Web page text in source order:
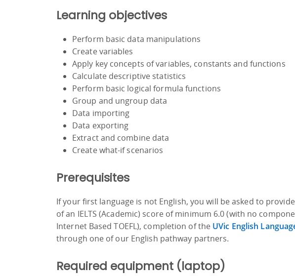
Learning objectives
Perform basic data manipulations
Create variables
Apply key concepts of variables, constants and functions
Calculate descriptive statistics
Perform basic logical formula functions
Group and ungroup data
Data importing
Data exporting
Extract and combine data
Create what-if scenarios
Prerequisites
If your first language is not English, you will be asked to
of an IELTS (Academic) score of minimum 6.0 (with no
Internet Based TOEFL), completion of the UVic English
through one of our English pathway partners.
Required equipment (laptop)